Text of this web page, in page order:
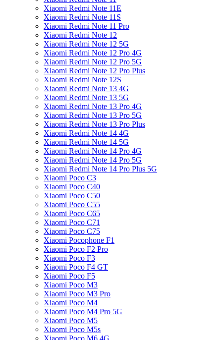
Xiaomi Redmi Note 11E
Xiaomi Redmi Note 11S
Xiaomi Redmi Note 11 Pro
Xiaomi Redmi Note 12
Xiaomi Redmi Note 12 5G
Xiaomi Redmi Note 12 Pro 4G
Xiaomi Redmi Note 12 Pro 5G
Xiaomi Redmi Note 12 Pro Plus
Xiaomi Redmi Note 12S
Xiaomi Redmi Note 13 4G
Xiaomi Redmi Note 13 5G
Xiaomi Redmi Note 13 Pro 4G
Xiaomi Redmi Note 13 Pro 5G
Xiaomi Redmi Note 13 Pro Plus
Xiaomi Redmi Note 14 4G
Xiaomi Redmi Note 14 5G
Xiaomi Redmi Note 14 Pro 4G
Xiaomi Redmi Note 14 Pro 5G
Xiaomi Redmi Note 14 Pro Plus 5G
Xiaomi Poco C3
Xiaomi Poco C40
Xiaomi Poco C50
Xiaomi Poco C55
Xiaomi Poco C65
Xiaomi Poco C71
Xiaomi Poco C75
Xiaomi Pocophone F1
Xiaomi Poco F2 Pro
Xiaomi Poco F3
Xiaomi Poco F4 GT
Xiaomi Poco F5
Xiaomi Poco M3
Xiaomi Poco M3 Pro
Xiaomi Poco M4
Xiaomi Poco M4 Pro 5G
Xiaomi Poco M5
Xiaomi Poco M5s
Xiaomi Poco M6 4G